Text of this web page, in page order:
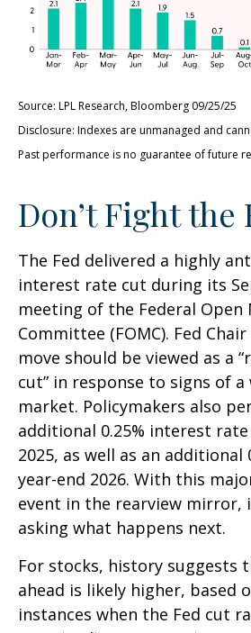
Source: LPL Research, Bloomberg 09/25/25
Disclosure: Indexes are unmanaged and
Past performance is no guarantee of future
Don’t Fight the
The Fed delivered a highly
interest rate cut during its
meeting of the Federal Open
Committee (FOMC). Fed
move should be viewed as a
cut” in response to signs of
market. Policymakers also
additional 0.25% interest
2025, as well as an additional
year-end 2026. With this
event in the rearview mirror,
asking what happens next.
For stocks, history suggests
ahead is likely higher, based
instances when the Fed cut